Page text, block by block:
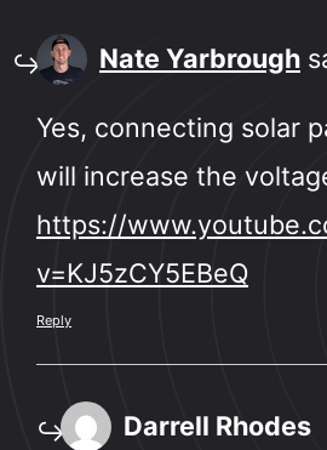
Nate Yarbrough
Yes, connecting solar
will increase the
https://
v=KJ5zCY5EBeQ
Reply
Darrell Rhodes